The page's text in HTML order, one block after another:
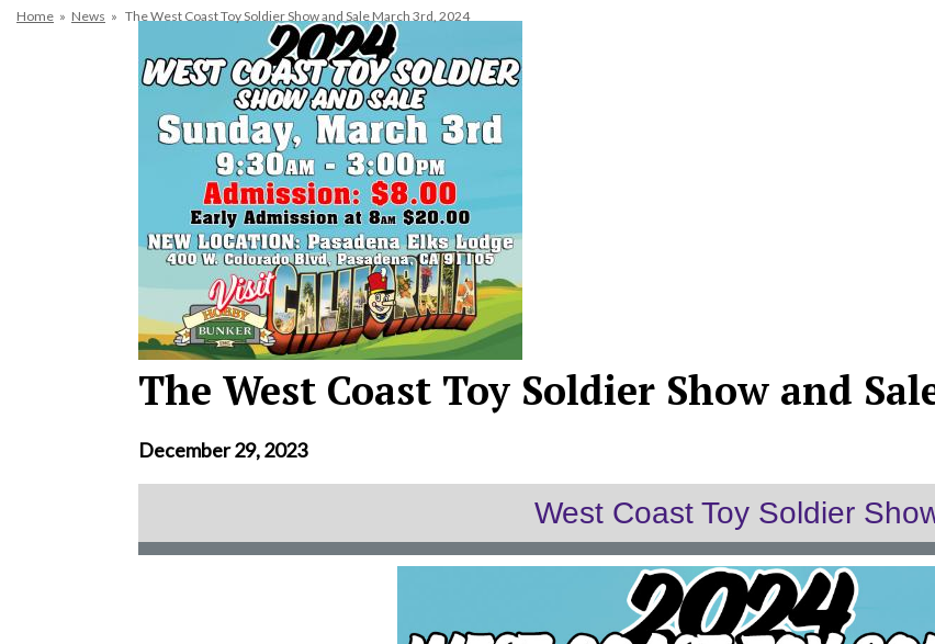
Home » News » The West Coast Toy Soldier Show and Sale March 3rd, 2024
The West Coast Toy Soldier Show and
December 29, 2023
West Coast Toy Soldier